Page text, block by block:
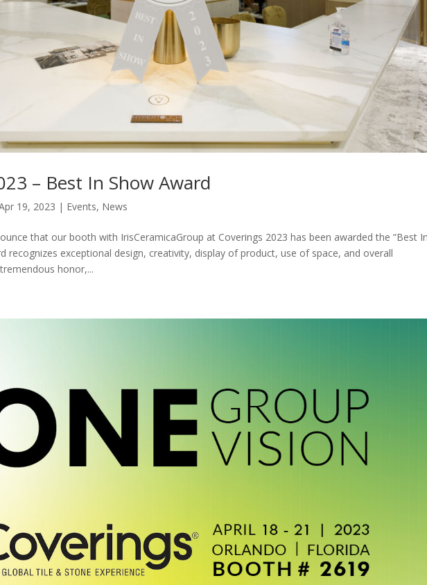
– Best In Show Award
19, 2023 | Events, News
that our booth with IrisCeramicaGroup at Coverings 2023 has been awarded the “Best
recognizes exceptional design, creativity, display of product, use of space, and overall
honor,...